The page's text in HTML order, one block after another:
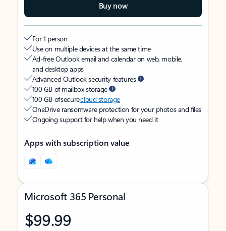
Buy now
For 1 person
Use on multiple devices at the same time
Ad-free Outlook email and calendar on web, mobile,
and desktop apps
Advanced Outlook security features
100 GB of mailbox storage
100 GB of securecloud storage
OneDrive ransomware protection for your photos and files
Ongoing support for help when you need it
Apps with subscription value
Microsoft 365 Personal
$99.99